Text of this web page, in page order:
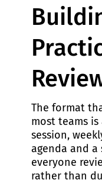
The format
most teams
session,
agenda and a
everyone
rather than